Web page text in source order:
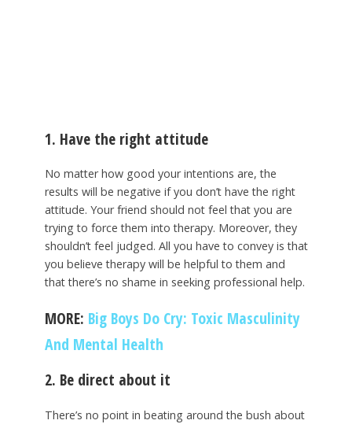
1. Have the right attitude
No matter how good your intentions are, the
results will be negative if you don’t have the right
attitude. Your friend should not feel that you are
trying to force them into therapy. Moreover, they
shouldn’t feel judged. All you have to convey is that
you believe therapy will be helpful to them and
that there’s no shame in seeking professional help.
MORE: Big Boys Do Cry: Toxic Masculinity
And Mental Health
2. Be direct about it
There’s no point in beating around the bush about